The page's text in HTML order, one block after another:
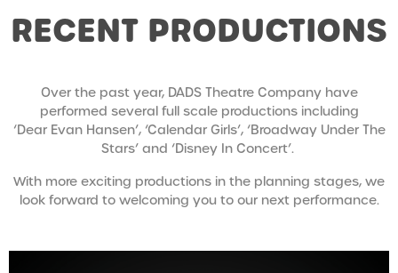
RECENT PRODUCTIONS
Over the past year, DADS Theatre Company have
performed several full scale productions including
‘Dear Evan Hansen’, ‘Calendar Girls’, ‘Broadway Under The
Stars’ and ‘Disney In Concert’.
With more exciting productions in the planning stages, we
look forward to welcoming you to our next performance.